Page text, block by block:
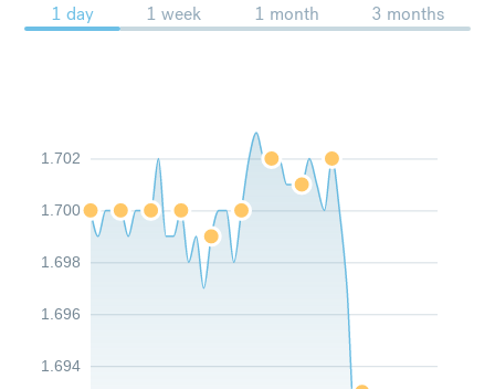
1 day 1 week 1 month 3 months
1.694
1.696
1.698
1.700
1.702